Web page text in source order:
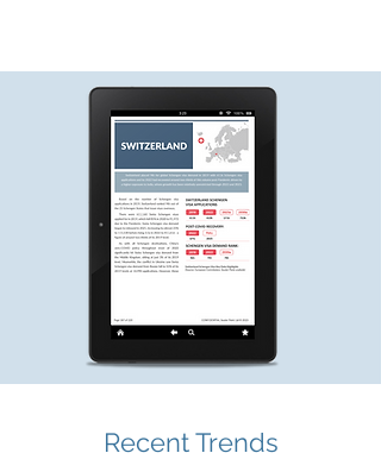
Recent Trends